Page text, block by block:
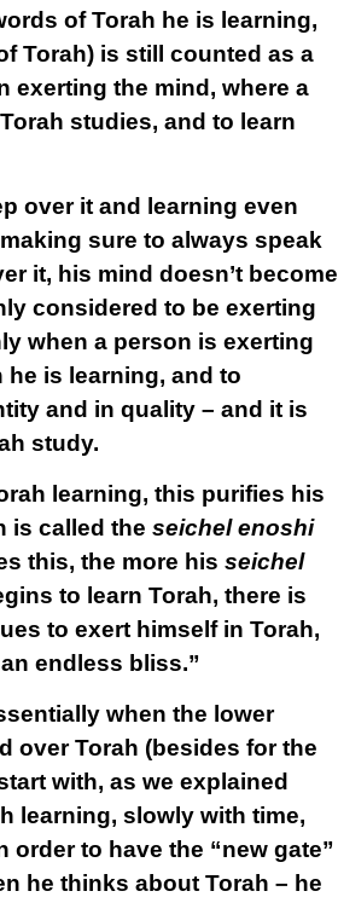
of Torah he is learning,
Torah) is still counted as a
exerting the mind, where a
studies, and to learn
over it and learning even
sure to always speak
it, his mind doesn’t become
considered to be exerting
when a person is exerting
is learning, and to
and in quality – and it is
study.
learning, this purifies his
is called the seichel enoshi
this, the more his seichel
to learn Torah, there is
to exert himself in Torah,
endless bliss.”
when the lower
over Torah (besides for the
with, as we explained
learning, slowly with time,
order to have the “new gate”
he thinks about Torah – he